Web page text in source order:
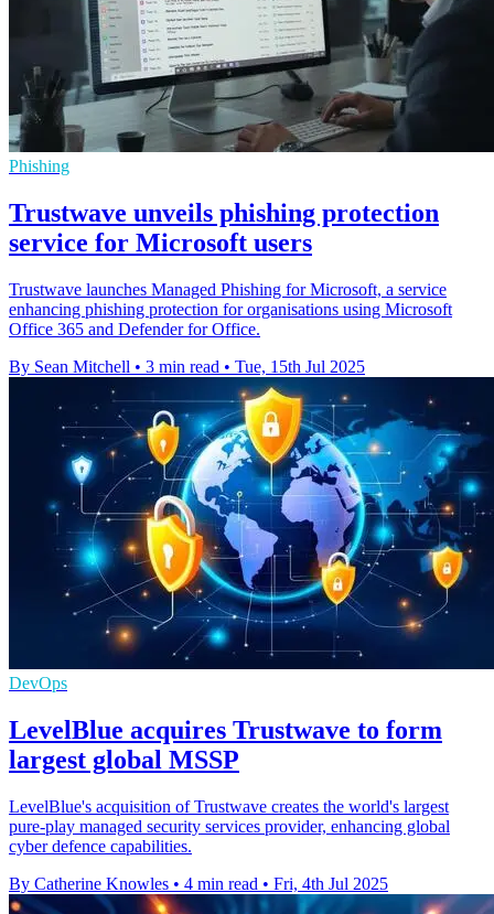
Phishing
Trustwave unveils phishing protection
service for Microsoft users
Trustwave launches Managed Phishing for Microsoft, a service
enhancing phishing protection for organisations using Microsoft
Office 365 and Defender for Office.
By Sean Mitchell • 3 min read • Tue, 15th Jul 2025
DevOps
LevelBlue acquires Trustwave to form
largest global MSSP
LevelBlue's acquisition of Trustwave creates the world's largest
pure-play managed security services provider, enhancing global
cyber defence capabilities.
By Catherine Knowles • 4 min read • Fri, 4th Jul 2025